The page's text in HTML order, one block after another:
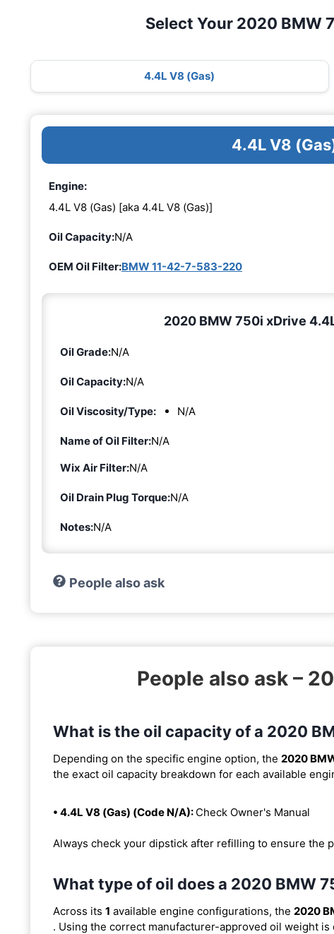
Select Your 2020 BMW
4.4L V8 (Gas)
4.4L V8
Engine:
4.4L V8 (Gas) [aka 4.4L V8 (Gas)]
Oil Capacity:N/A
OEM Oil Filter:BMW 11-42-7-583-220
2020 BMW 750i xDrive
Oil Grade:N/A
Oil Capacity:N/A
Oil Viscosity/Type: N/A
Name of Oil Filter:N/A
Wix Air Filter:N/A
Oil Drain Plug Torque:N/A
Notes:N/A
People also ask
People also ask –
What is the oil capacity of a 2020
Depending on the specific engine option, the 2020
the exact oil capacity breakdown for each available
• 4.4L V8 (Gas) (Code N/A): Check Owner's Manual
Always check your dipstick after refilling to ensure the
What type of oil does a 2020 BMW
Across its 1 available engine configurations, the 2020
. Using the correct manufacturer-approved oil weight